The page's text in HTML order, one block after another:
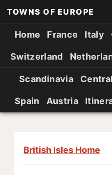
TOWNS OF EUROPE
Home France Italy
Switzerland
Scandinavia Central
Spain Austria
British Isles Home